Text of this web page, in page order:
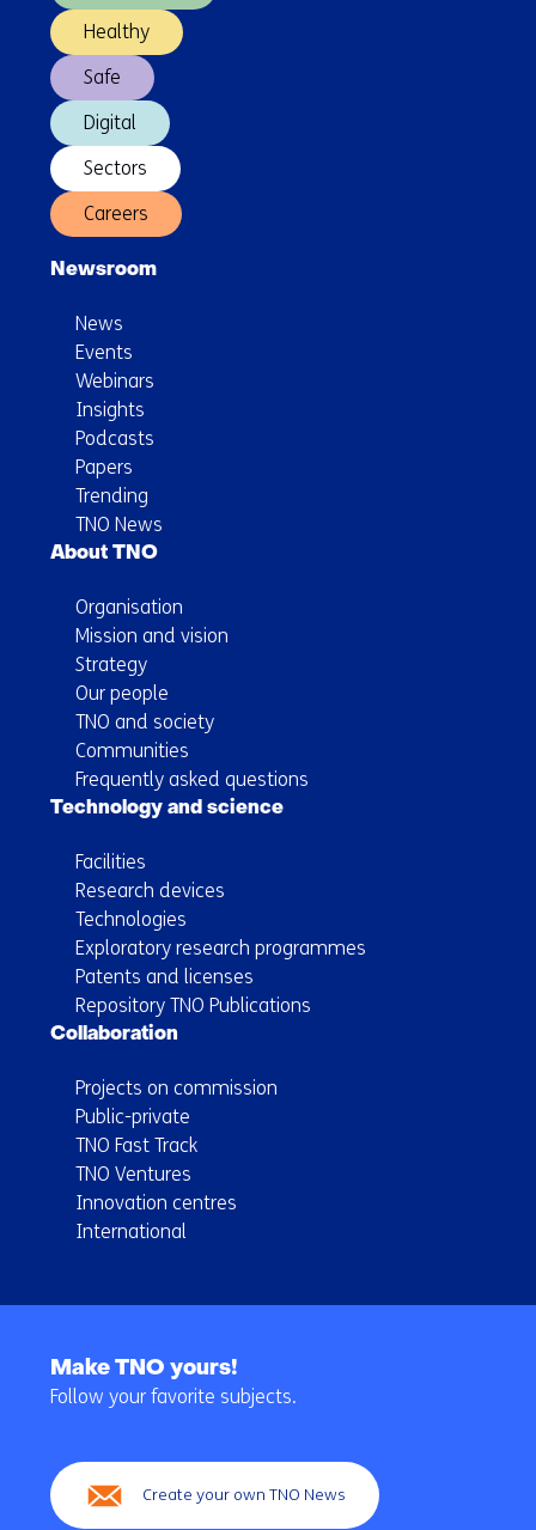
Healthy
Safe
Digital
Sectors
Careers
Newsroom
News
Events
Webinars
Insights
Podcasts
Papers
Trending
TNO News
About TNO
Organisation
Mission and vision
Strategy
Our people
TNO and society
Communities
Frequently asked questions
Technology and science
Facilities
Research devices
Technologies
Exploratory research programmes
Patents and licenses
Repository TNO Publications
Collaboration
Projects on commission
Public-private
TNO Fast Track
TNO Ventures
Innovation centres
International
navigation
Make TNO yours!
Follow your favorite subjects.
Create your own TNO News